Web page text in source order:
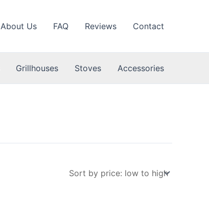
About Us FAQ Reviews Contact
Grillhouses Stoves Accessories